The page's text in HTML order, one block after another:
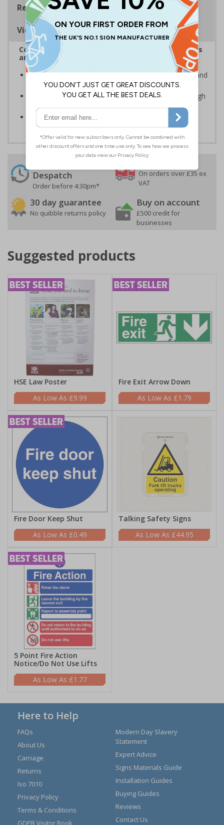
Regulations
Viewing Distances
Complies with the Health and Safety (Safety Signs
and Signals) Regulations 1996
Advise employees and visitors of potential hazards and
risks on your site
Clear and easy to understand - black symbol, with high
contrast yellow background
Conforms to EN ISO 7010:2020
Despatch
Order before 4:30pm*
On orders over £35 ex
VAT
30 day guarantee
No quibble returns policy
Buy on account
£500 credit for
businesses
Suggested products
HSE Law Poster
£9.99
Fire Exit Arrow Down
£1.79
Fire Door Keep Shut
£0.49
Talking Safety Signs
£44.95
5 Point Fire Action
Notice/Do Not Use Lifts
£1.77
Here to Help
FAQs
About Us
Carriage
Returns
Iso 7010
Privacy Policy
Terms & Conditions
GDPR Visitor Book
Modern Day Slavery
Statement
Expert Advice
Signs Materials Guide
Installation Guides
Buying Guides
Reviews
Contact Us